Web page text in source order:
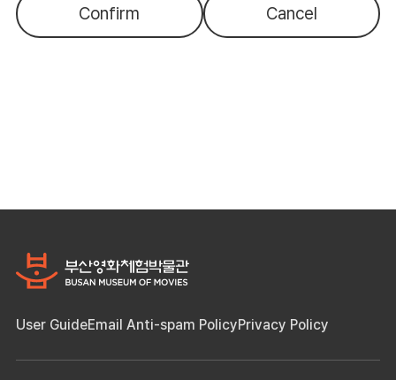
Confirm Cancel
User GuideEmail Anti-spam PolicyPrivacy Policy